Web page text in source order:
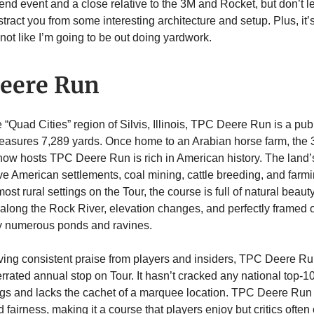
event and a close relative to the 3M and Rocket, but don’t
you from some interesting architecture and setup. Plus,
like I’m going to be out doing yardwork.
Run
“Quad Cities” region of Silvis, Illinois, TPC Deere Run is a
7,289 yards. Once home to an Arabian horse farm, the
hosts TPC Deere Run is rich in American history. The
American settlements, coal mining, cattle breeding, and
rural settings on the Tour, the course is full of natural
the Rock River, elevation changes, and perfectly framed
numerous ponds and ravines.
consistent praise from players and insiders, TPC Deere
annual stop on Tour. It hasn’t cracked any national top-
and lacks the cachet of a marquee location. TPC Deere
fairness, making it a course that players enjoy but critics often